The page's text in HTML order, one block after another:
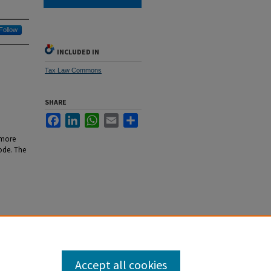
Follow
The
INCLUDED IN
Tax Law Commons
SHARE
FacebookLinkedInWhatsApp
Email
Accept all cookies